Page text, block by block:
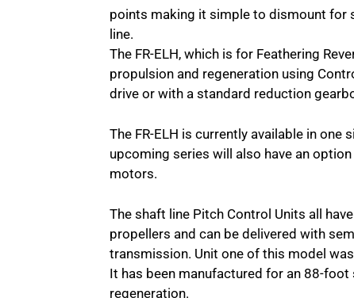
points making it simple to dismount for
line.
The FR-ELH, which is for Feathering
propulsion and regeneration using
drive or with a standard reduction
The FR-ELH is currently available in one
upcoming series will also have an
motors.
The shaft line Pitch Control Units all
propellers and can be delivered with
transmission. Unit one of this model
It has been manufactured for an 88-
regeneration.